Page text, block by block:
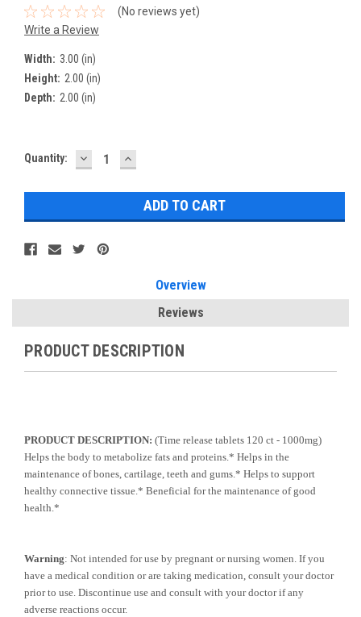
(No reviews yet)
Write a Review
Width: 3.00 (in)
Height: 2.00 (in)
Depth: 2.00 (in)
Current
Quantity: DECREASE
QUANTITY:
INCREASE
QUANTITY:
Overview
Reviews
PRODUCT DESCRIPTION
PRODUCT DESCRIPTION: (Time release tablets 120 ct - 1000mg)
Helps the body to metabolize fats and proteins.* Helps in the
maintenance of bones, cartilage, teeth and gums.* Helps to support
healthy connective tissue.* Beneficial for the maintenance of good
health.*
Warning: Not intended for use by pregnant or nursing women. If you
have a medical condition or are taking medication, consult your doctor
prior to use. Discontinue use and consult with your doctor if any
adverse reactions occur.